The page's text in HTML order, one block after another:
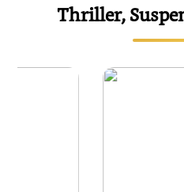
Thriller,